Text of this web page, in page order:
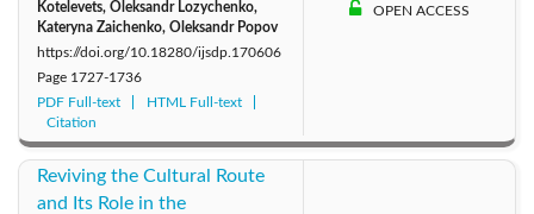
Kotelevets, Oleksandr Lozychenko,
Kateryna Zaichenko, Oleksandr Popov
https://doi.org/10.18280/ijsdp.170606
Page 1727-1736
PDF Full-text
HTML Full-text
Citation
OPEN ACCESS
Reviving the Cultural Route
and Its Role in the